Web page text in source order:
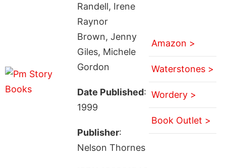
Randell, Irene
Raynor
Brown, Jenny
Giles, Michele
Gordon
Date Published:
1999
Publisher:
Nelson Thornes
Amazon >
Waterstones >
Wordery >
Book Outlet >